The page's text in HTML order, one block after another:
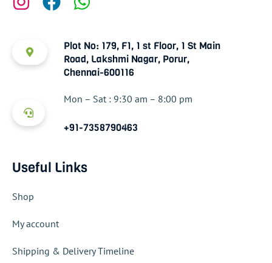
Plot No: 179, F1, 1 st Floor, 1 St Main
Road, Lakshmi Nagar, Porur,
Chennai-600116
Mon – Sat : 9:30 am – 8:00 pm
+91-7358790463
Useful Links
Shop
My account
Shipping & Delivery Timeline